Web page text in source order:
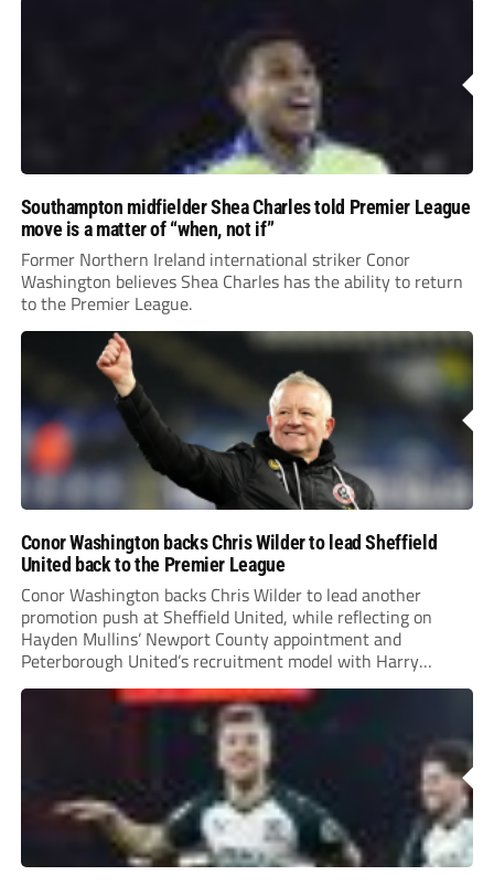
Southampton midfielder Shea Charles told Premier League
move is a matter of “when, not if”
Former Northern Ireland international striker Conor
Washington believes Shea Charles has the ability to return
to the Premier League.
Conor Washington backs Chris Wilder to lead Sheffield
United back to the Premier League
Conor Washington backs Chris Wilder to lead another
promotion push at Sheffield United, while reflecting on
Hayden Mullins’ Newport County appointment and
Peterborough United’s recruitment model with Harry
Leonard’s impressive breakthrough season at the club.